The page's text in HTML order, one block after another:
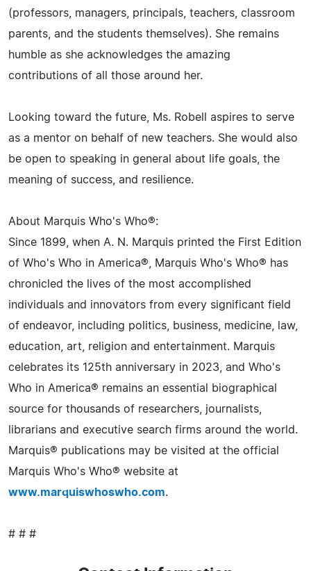
(professors, managers, principals, teachers, classroom
parents, and the students themselves). She remains
humble as she acknowledges the amazing
contributions of all those around her.
Looking toward the future, Ms. Robell aspires to serve
as a mentor on behalf of new teachers. She would also
be open to speaking in general about life goals, the
meaning of success, and resilience.
About Marquis Who's Who®:
Since 1899, when A. N. Marquis printed the First Edition
of Who's Who in America®, Marquis Who's Who® has
chronicled the lives of the most accomplished
individuals and innovators from every significant field
of endeavor, including politics, business, medicine, law,
education, art, religion and entertainment. Marquis
celebrates its 125th anniversary in 2023, and Who's
Who in America® remains an essential biographical
source for thousands of researchers, journalists,
librarians and executive search firms around the world.
Marquis® publications may be visited at the official
Marquis Who's Who® website at
www.marquiswhoswho.com.
# # #